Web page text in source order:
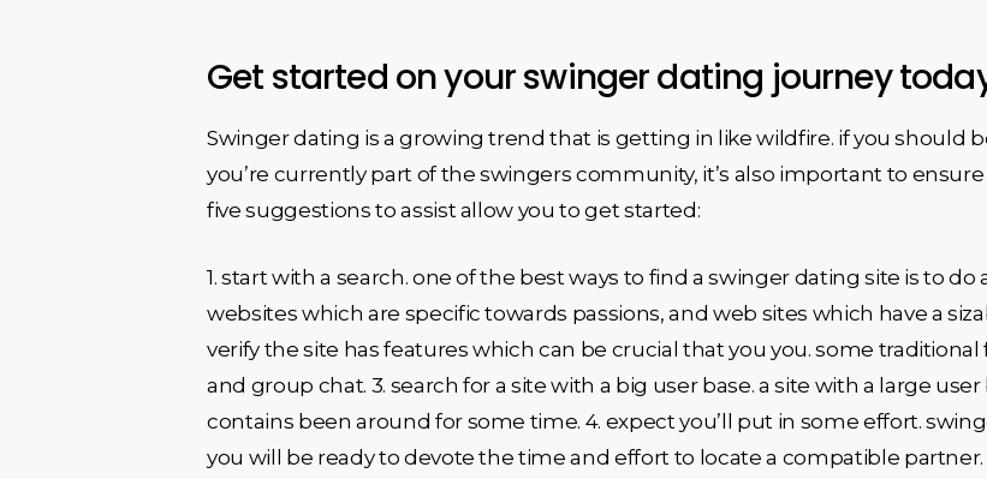
Get started on your swinger dating journey
Swinger dating is a growing trend that is getting in like wildfire. if you should
you’re currently part of the swingers community, it’s also important to
five suggestions to assist allow you to get started:
1. start with a search. one of the best ways to find a swinger dating site is to
websites which are specific towards passions, and web sites which have a
verify the site has features which can be crucial that you you. some
and group chat. 3. search for a site with a big user base. a site with a large
contains been around for some time. 4. expect you’ll put in some effort.
you will be ready to devote the time and effort to locate a compatible